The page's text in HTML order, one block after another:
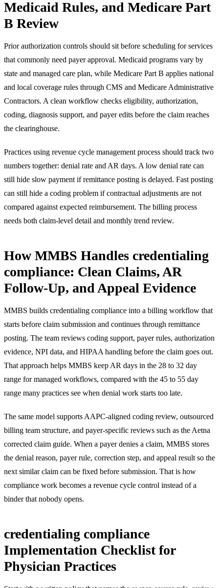
Medicaid Rules, and Medicare Part
B Review
Prior authorization controls should sit before scheduling for services
that commonly need payer approval. Medicaid programs vary by
state and managed care plan, while Medicare Part B applies national
and local coverage rules through CMS and Medicare Administrative
Contractors. A clean workflow checks eligibility, authorization,
coding, diagnosis support, and payer edits before the claim reaches
the clearinghouse.
Practices using revenue cycle management process should track two
numbers together: denial rate and AR days. A low denial rate can
still hide slow payment if remittance posting is delayed. Fast posting
can still hide a coding problem if contractual adjustments are not
compared against expected reimbursement. The billing process
needs both claim-level detail and monthly trend review.
How MMBS Handles credentialing
compliance: Clean Claims, AR
Follow-Up, and Appeal Evidence
MMBS builds credentialing compliance into a billing workflow that
starts before claim submission and continues through remittance
posting. The team reviews coding support, payer rules, authorization
evidence, NPI data, and HIPAA handling before the claim goes out.
That approach helps MMBS keep AR days in the 28 to 32 day
range for managed workflows, compared with the 45 to 55 day
range many practices see when denial work starts too late.
The same model supports AAPC-aligned coding review, outsourced
billing team structure, and payer-specific reviews such as the Aetna
corrected claim guide. When a payer denies a claim, MMBS stores
the denial reason, payer rule, correction step, and appeal result so the
next similar claim can be fixed before submission. That is how
compliance work becomes a revenue cycle control instead of a
binder that nobody opens.
credentialing compliance
Implementation Checklist for
Physician Practices